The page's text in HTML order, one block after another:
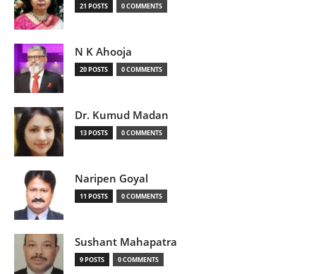
21 POSTS 0 COMMENTS
N K Ahooja
20 POSTS 0 COMMENTS
Dr. Kumud Madan
13 POSTS 0 COMMENTS
Naripen Goyal
11 POSTS 0 COMMENTS
Sushant Mahapatra
9 POSTS 0 COMMENTS